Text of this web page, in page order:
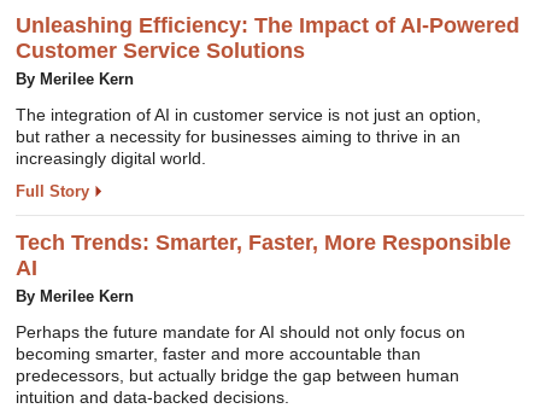
Unleashing Efficiency: The Impact of AI-Powered
Customer Service Solutions
By Merilee Kern
The integration of AI in customer service is not just an option,
but rather a necessity for businesses aiming to thrive in an
increasingly digital world.
Full Story
Tech Trends: Smarter, Faster, More Responsible
AI
By Merilee Kern
Perhaps the future mandate for AI should not only focus on
becoming smarter, faster and more accountable than
predecessors, but actually bridge the gap between human
intuition and data-backed decisions.